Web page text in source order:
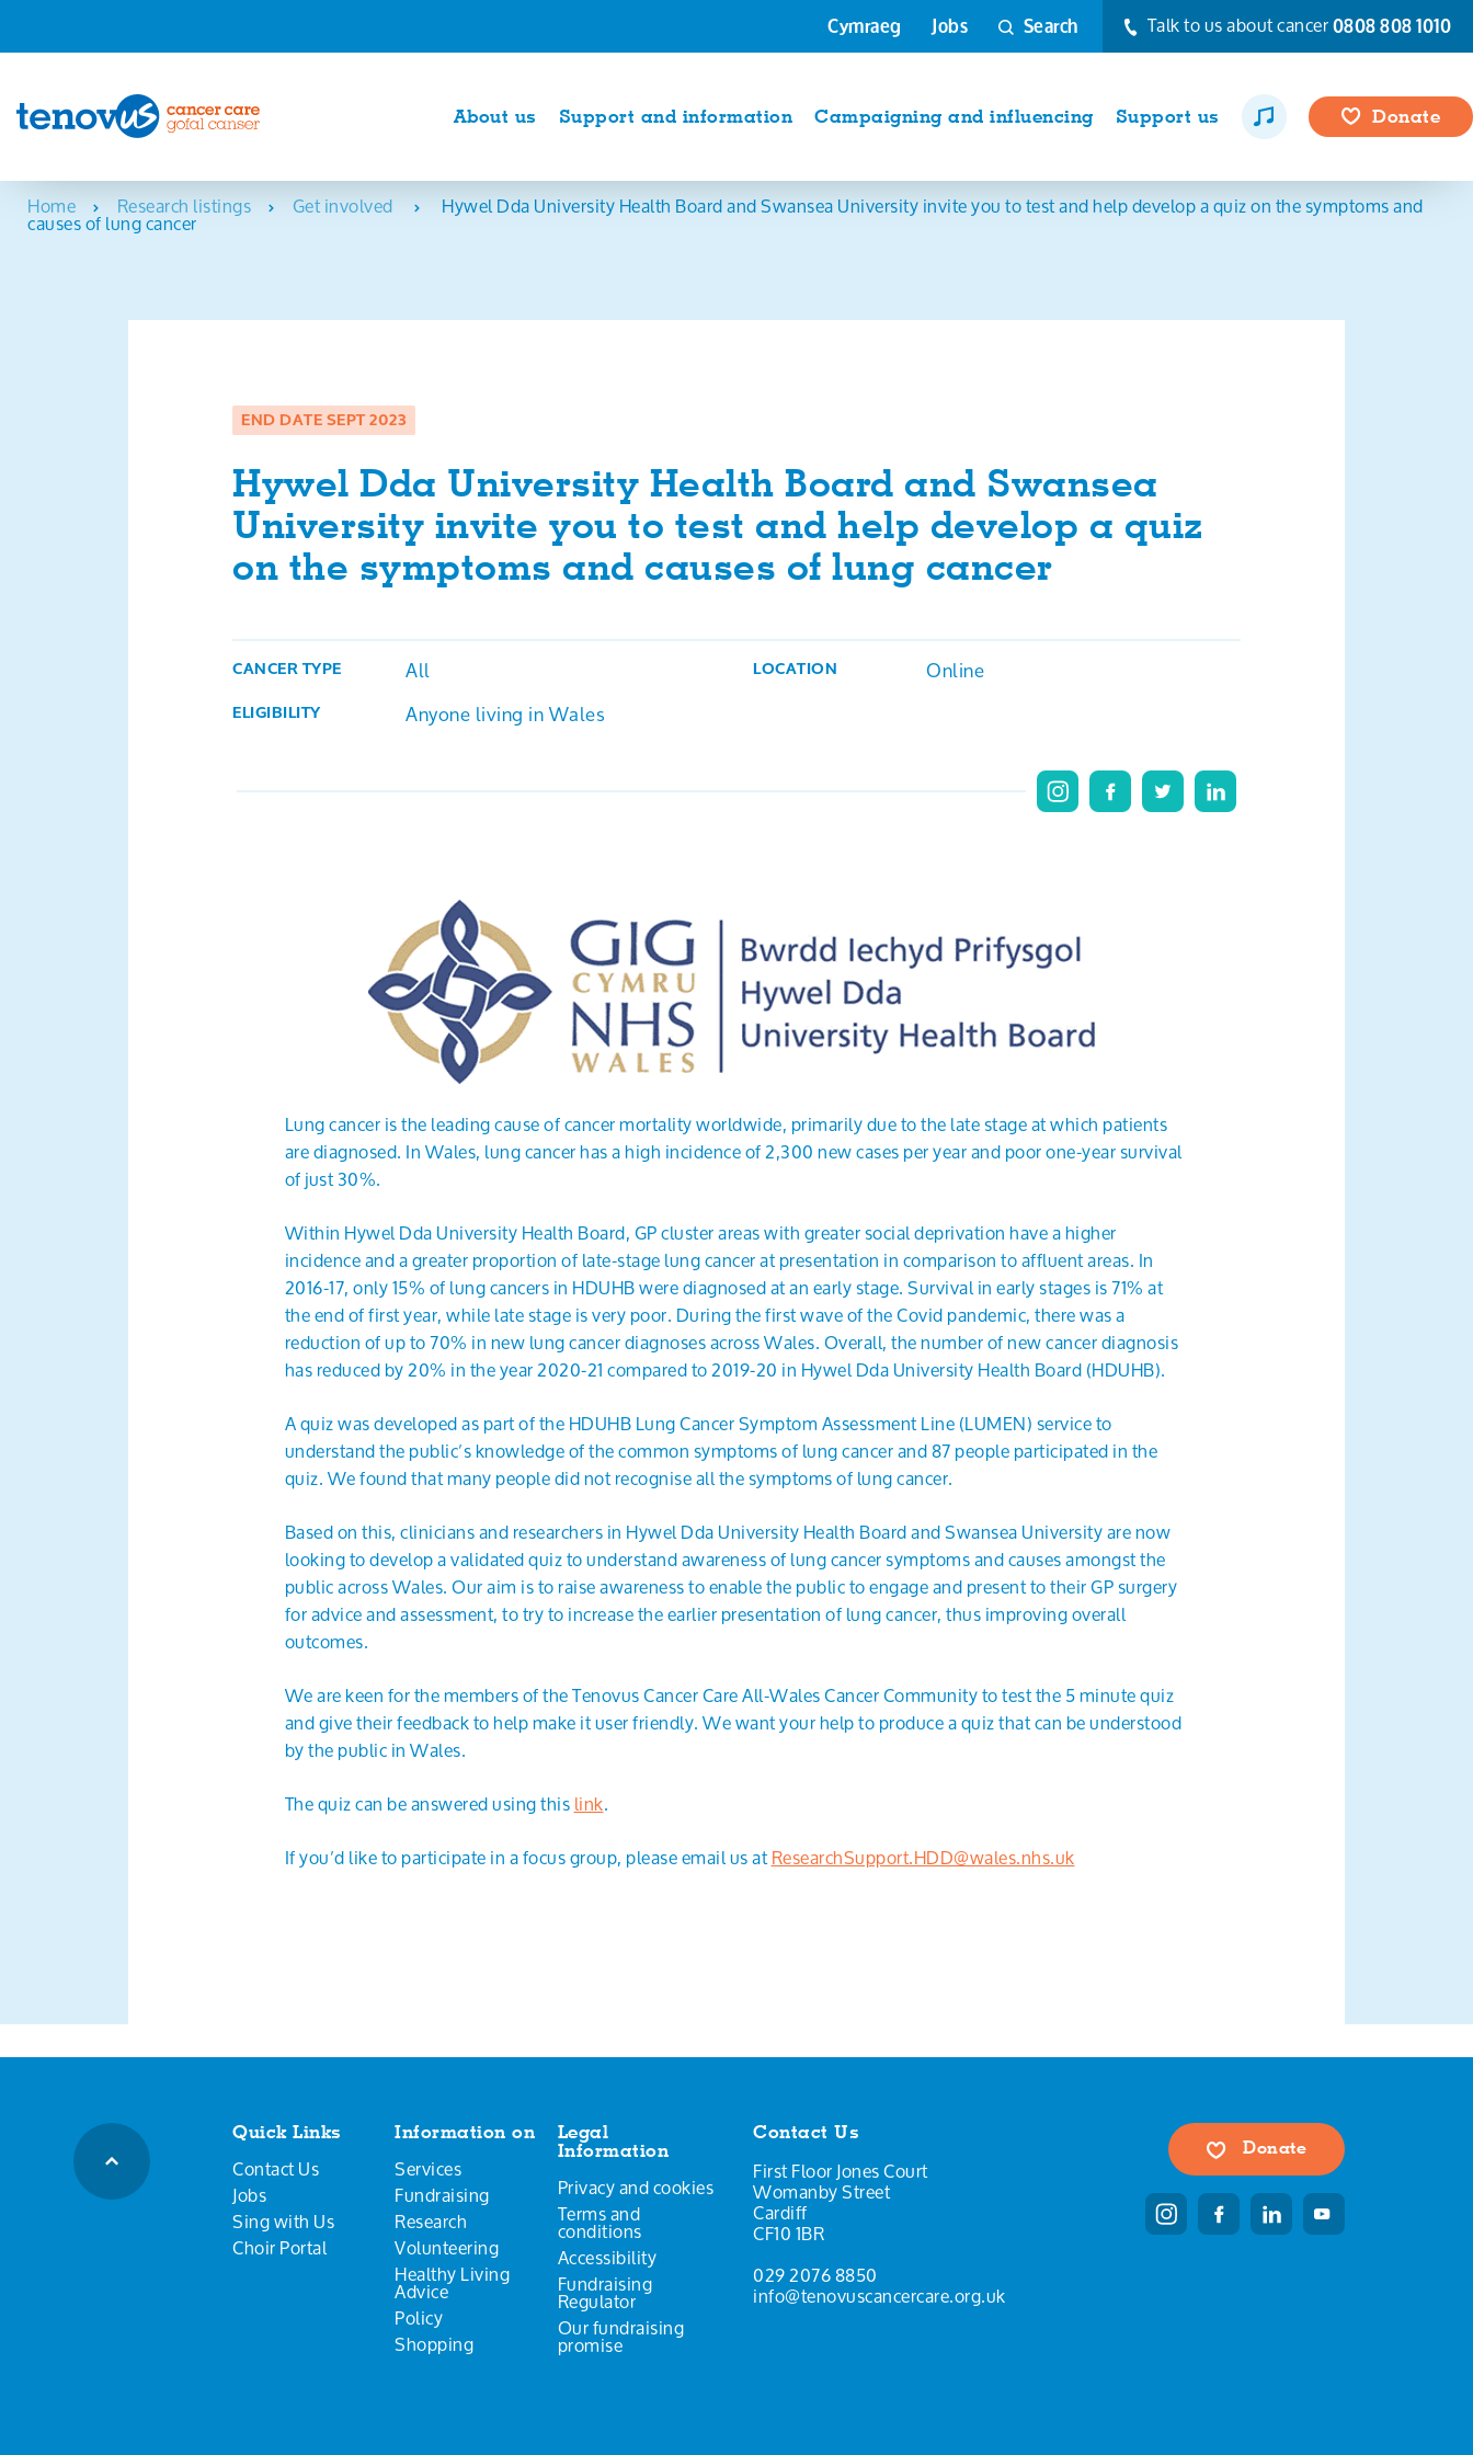
Cymraeg Jobs Search Talk to us about cancer0808 808 1010
About us Support and information Campaigning and influencing Support us Donate
Home Research listings Get involved Hywel Dda University Health Board and Swansea University invite you to test and help develop a quiz on the symptoms and
causes of lung cancer
END DATE SEPT 2023
Hywel Dda University Health Board and Swansea
University invite you to test and help develop a quiz
on the symptoms and causes of lung cancer
CANCER TYPE All LOCATION Online
ELIGIBILITY Anyone living in Wales
Lung cancer is the leading cause of cancer mortality worldwide, primarily due to the late stage at which patients
are diagnosed. In Wales, lung cancer has a high incidence of 2,300 new cases per year and poor one-year survival
of just 30%.
Within Hywel Dda University Health Board, GP cluster areas with greater social deprivation have a higher
incidence and a greater proportion of late-stage lung cancer at presentation in comparison to affluent areas. In
2016-17, only 15% of lung cancers in HDUHB were diagnosed at an early stage. Survival in early stages is 71% at
the end of first year, while late stage is very poor. During the first wave of the Covid pandemic, there was a
reduction of up to 70% in new lung cancer diagnoses across Wales. Overall, the number of new cancer diagnosis
has reduced by 20% in the year 2020-21 compared to 2019-20 in Hywel Dda University Health Board (HDUHB).
A quiz was developed as part of the HDUHB Lung Cancer Symptom Assessment Line (LUMEN) service to
understand the public’s knowledge of the common symptoms of lung cancer and 87 people participated in the
quiz. We found that many people did not recognise all the symptoms of lung cancer.
Based on this, clinicians and researchers in Hywel Dda University Health Board and Swansea University are now
looking to develop a validated quiz to understand awareness of lung cancer symptoms and causes amongst the
public across Wales. Our aim is to raise awareness to enable the public to engage and present to their GP surgery
for advice and assessment, to try to increase the earlier presentation of lung cancer, thus improving overall
outcomes.
We are keen for the members of the Tenovus Cancer Care All-Wales Cancer Community to test the 5 minute quiz
and give their feedback to help make it user friendly. We want your help to produce a quiz that can be understood
by the public in Wales.
The quiz can be answered using thislink.
If you’d like to participate in a focus group, please email us atResearchSupport.HDD@wales.nhs.uk
Quick Links
Contact Us
Jobs
Sing with Us
Choir Portal
Information on
Services
Fundraising
Research
Volunteering
Healthy Living
Advice
Policy
Shopping
Legal
Information
Privacy and cookies
Terms and
conditions
Accessibility
Fundraising
Regulator
Our fundraising
promise
Contact Us
First Floor Jones Court
Womanby Street
Cardiff
CF10 1BR
029 2076 8850
info@tenovuscancercare.org.uk
Donate